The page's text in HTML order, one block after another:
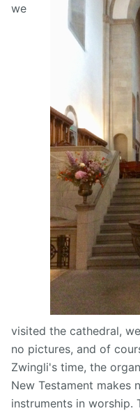
we
visited the cathedral,
no pictures, and of
Zwingli's time, the
New Testament makes
instruments in worship.